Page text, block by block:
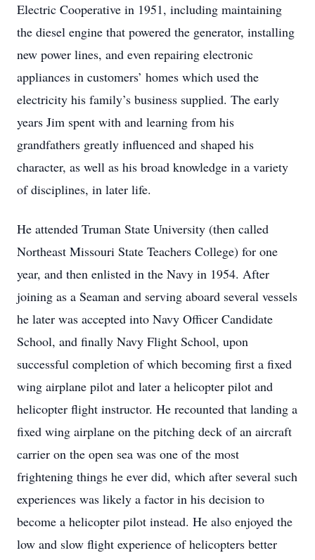
Electric Cooperative in 1951, including maintaining
the diesel engine that powered the generator, installing
new power lines, and even repairing electronic
appliances in customers’ homes which used the
electricity his family’s business supplied. The early
years Jim spent with and learning from his
grandfathers greatly influenced and shaped his
character, as well as his broad knowledge in a variety
of disciplines, in later life.
He attended Truman State University (then called
Northeast Missouri State Teachers College) for one
year, and then enlisted in the Navy in 1954. After
joining as a Seaman and serving aboard several vessels
he later was accepted into Navy Officer Candidate
School, and finally Navy Flight School, upon
successful completion of which becoming first a fixed
wing airplane pilot and later a helicopter pilot and
helicopter flight instructor. He recounted that landing a
fixed wing airplane on the pitching deck of an aircraft
carrier on the open sea was one of the most
frightening things he ever did, which after several such
experiences was likely a factor in his decision to
become a helicopter pilot instead. He also enjoyed the
low and slow flight experience of helicopters better